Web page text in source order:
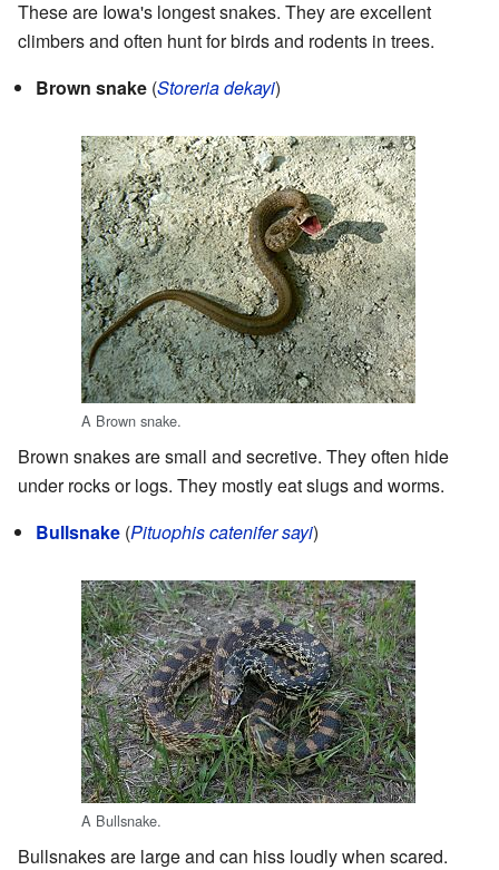
These are Iowa's longest snakes. They are excellent
climbers and often hunt for birds and rodents in trees.
Brown snake (Storeria dekayi)
A Brown snake.
Brown snakes are small and secretive. They often hide
under rocks or logs. They mostly eat slugs and worms.
Bullsnake (Pituophis catenifer sayi)
A Bullsnake.
Bullsnakes are large and can hiss loudly when scared.